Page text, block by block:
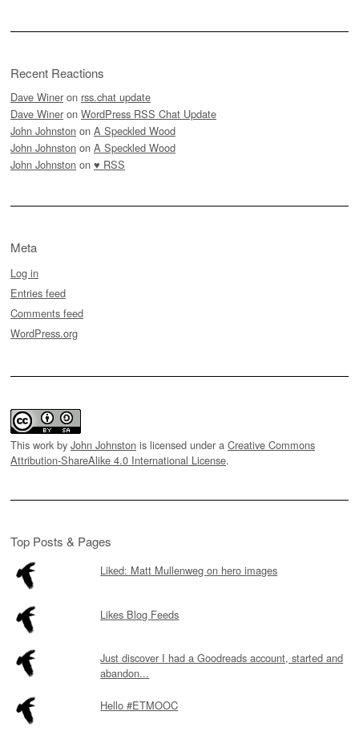
Recent Reactions
Dave Winer on rss.chat update
Dave Winer on WordPress RSS Chat Update
John Johnston on A Speckled Wood
John Johnston on A Speckled Wood
John Johnston on ♥ RSS
Meta
Log in
Entries feed
Comments feed
WordPress.org
This work by John Johnston is licensed under a Creative Commons
Attribution-ShareAlike 4.0 International License.
Top Posts & Pages
Liked: Matt Mullenweg on hero images
Likes Blog Feeds
Just discover I had a Goodreads account, started and
abandon...
Hello #ETMOOC